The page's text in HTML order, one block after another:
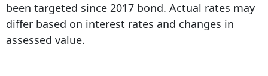
been targeted since 2017 bond. Actual rates may
differ based on interest rates and changes in
assessed value.